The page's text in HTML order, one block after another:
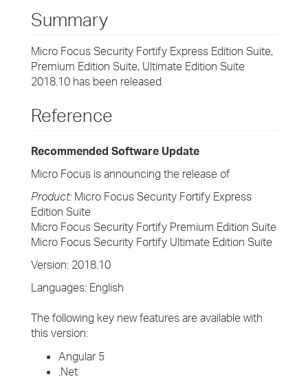
Summary
Micro Focus Security Fortify Express Edition Suite,
Premium Edition Suite, Ultimate Edition Suite
2018.10 has been released
Reference
Recommended Software Update
Micro Focus is announcing the release of
Product:Micro Focus Security Fortify Express
Edition Suite
Micro Focus Security Fortify Premium Edition Suite
Micro Focus Security Fortify Ultimate Edition Suite
Version: 2018.10
Languages: English
The following key new features are available with
this version:
Angular 5
.Net